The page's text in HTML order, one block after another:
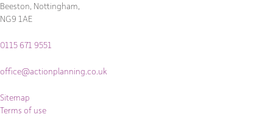
Beeston, Nottingham,
NG9 1AE
0115 671 9551
office@actionplanning.co.uk
Sitemap
Terms of use